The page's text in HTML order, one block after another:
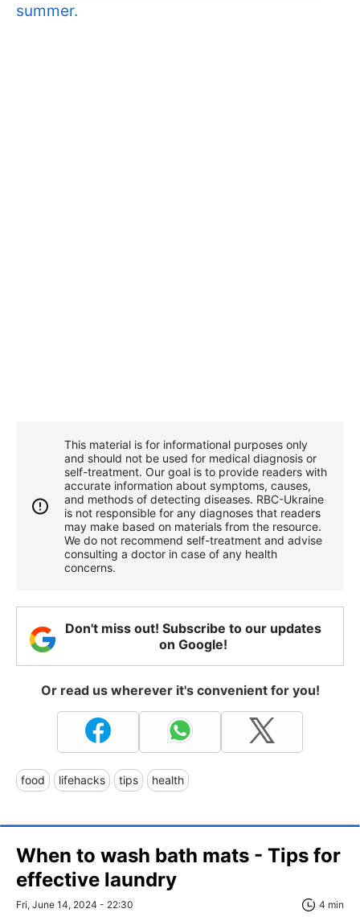
summer.
This material is for informational purposes only
and should not be used for medical diagnosis or
self-treatment. Our goal is to provide readers with
accurate information about symptoms, causes,
and methods of detecting diseases. RBС-Ukraine
is not responsible for any diagnoses that readers
may make based on materials from the resource.
We do not recommend self-treatment and advise
consulting a doctor in case of any health
concerns.
Don't miss out! Subscribe to our updates
on Google!
Or read us wherever it's convenient for you!
food lifehacks tips health
When to wash bath mats - Tips for
effective laundry
Fri, June 14, 2024 - 22:30 4 min